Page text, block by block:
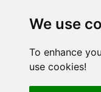
We use
To enhance
use cookies!
How to capture web
Limitations of
SSIS connection to